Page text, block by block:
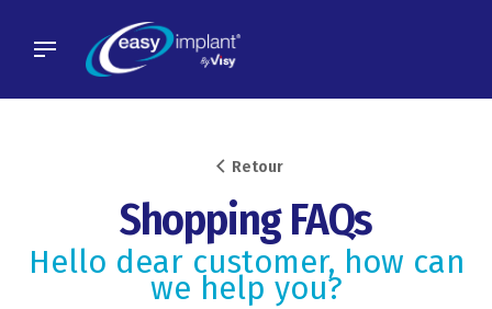
content
Retour
Shopping FAQs
Hello dear customer, how can
we help you?